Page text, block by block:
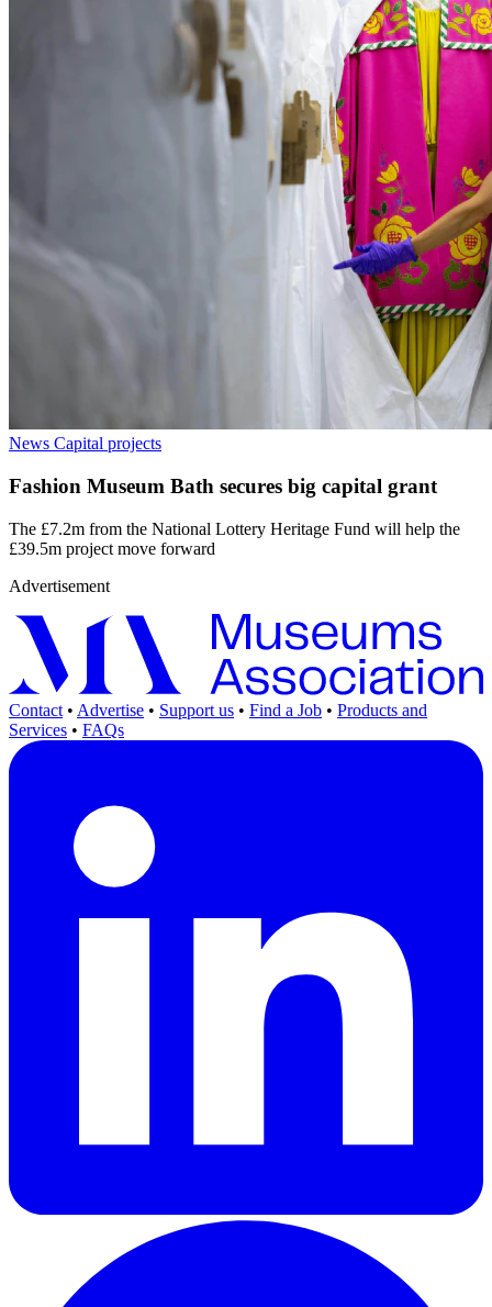
News Capital projects
Fashion Museum Bath secures big capital grant
The £7.2m from the National Lottery Heritage Fund will help the
£39.5m project move forward
Advertisement
Contact • Advertise • Support us • Find a Job • Products and
Services • FAQs